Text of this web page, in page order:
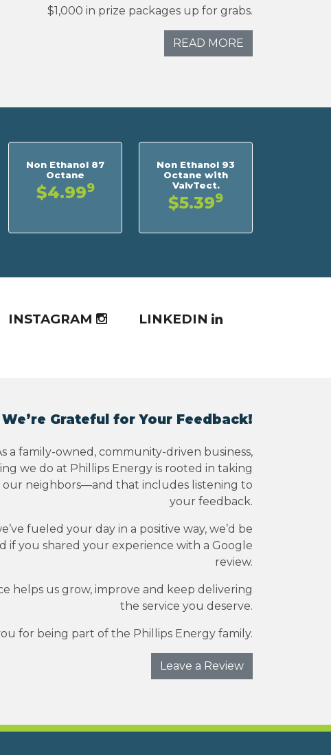
$1,000 in prize packages up for grabs.
READ MORE
Non Ethanol 87
Octane
$4.999
Non Ethanol 93
Octane with
ValvTect.
$5.399
INSTAGRAM LINKEDIN
We’re Grateful for Your Feedback!
a family-owned, community-driven business,
we do at Phillips Energy is rooted in taking
our neighbors—and that includes listening to
your feedback.
fueled your day in a positive way, we’d be
if you shared your experience with a Google
review.
helps us grow, improve and keep delivering
the service you deserve.
for being part of the Phillips Energy family.
Leave a Review